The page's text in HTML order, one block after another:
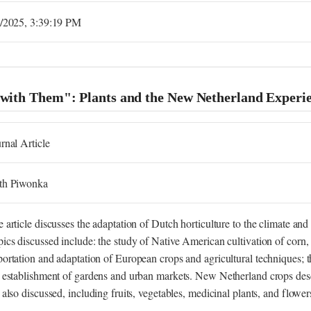
2025, 3:39:19 PM
Them": Plants and the New Netherland
Article
Piwonka
article discusses the adaptation of Dutch horticulture to the climate
discussed include: the study of Native American cultivation of
and adaptation of European crops and agricultural
of gardens and urban markets. New Netherland crops
also discussed, including fruits, vegetables, medicinal plants, and